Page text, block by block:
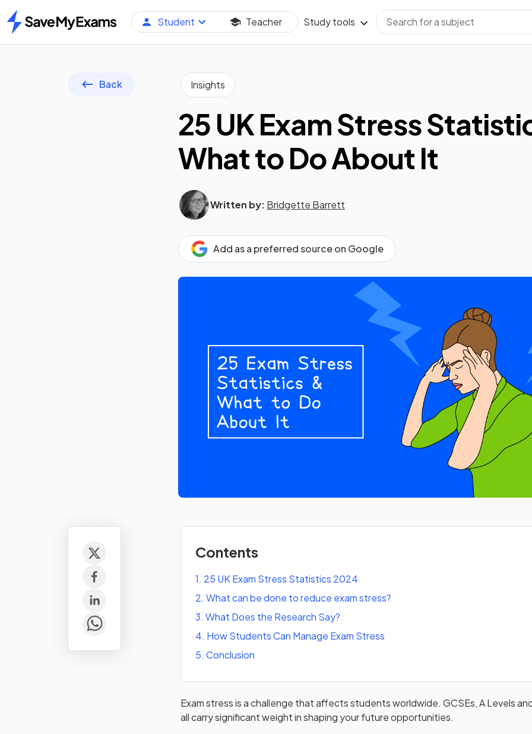
Home
Student Teacher Study tools
Back Insights
25 UK Exam Stress
What to Do About It
Written by: Bridgette Barrett
Add as a preferred source on Google
Contents
1. 25 UK Exam Stress Statistics 2024
2. What can be done to reduce exam stress?
3. What Does the Research Say?
4. How Students Can Manage Exam Stress
5. Conclusion
Exam stress is a challenge that affects students worldwide. GCSEs, A Levels
all carry significant weight in shaping your future opportunities.